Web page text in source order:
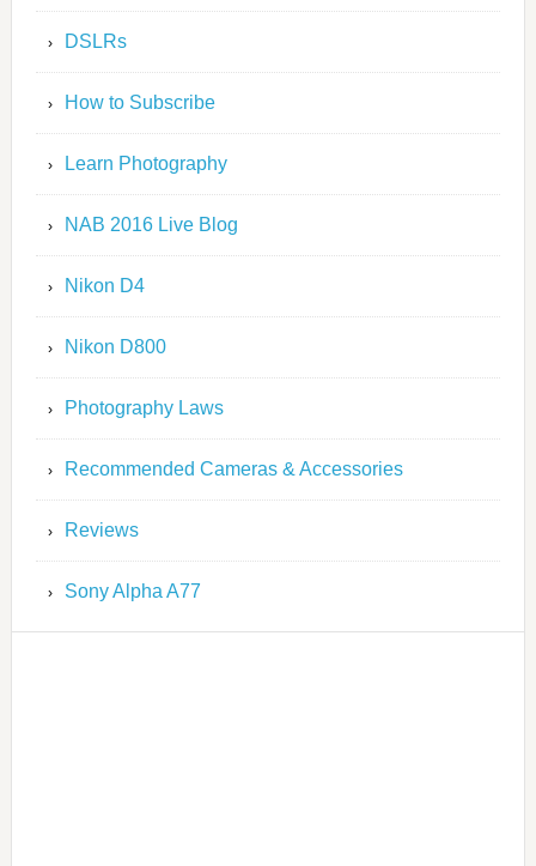
DSLRs
How to Subscribe
Learn Photography
NAB 2016 Live Blog
Nikon D4
Nikon D800
Photography Laws
Recommended Cameras & Accessories
Reviews
Sony Alpha A77